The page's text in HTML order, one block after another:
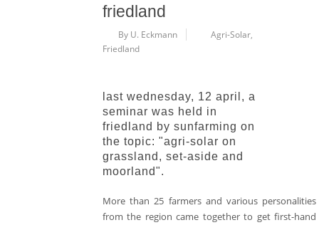
friedland
By U. Eckmann Agri-Solar,
Friedland
last wednesday, 12 april, a
seminar was held in
friedland by sunfarming on
the topic: "agri-solar on
grassland, set-aside and
moorland".
More than 25 farmers and various personalities
from the region came together to get first-hand